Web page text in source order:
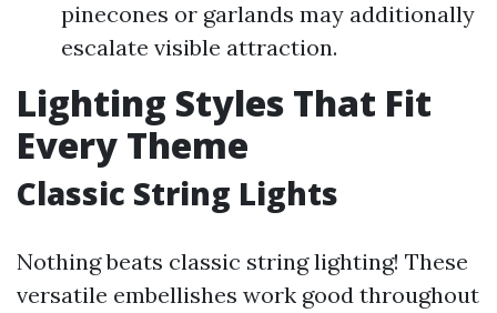
pinecones or garlands may additionally
escalate visible attraction.
Lighting Styles That Fit
Every Theme
Classic String Lights
Nothing beats classic string lighting! These
versatile embellishes work good throughout